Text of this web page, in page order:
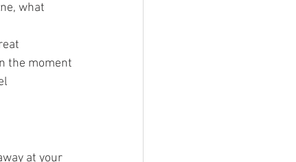
what
the moment
at your